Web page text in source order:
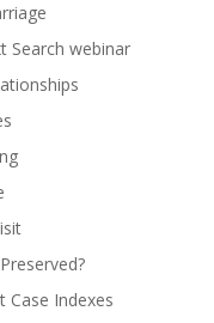
Search webinar
Case Indexes